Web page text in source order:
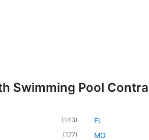
Swimming Pool
(143)
(177)
FL
MO